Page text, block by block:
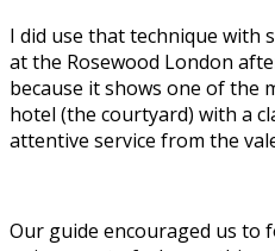
I did use that technique with
at the Rosewood London
because it shows one of the
hotel (the courtyard) with a
attentive service from the
Our guide encouraged us to